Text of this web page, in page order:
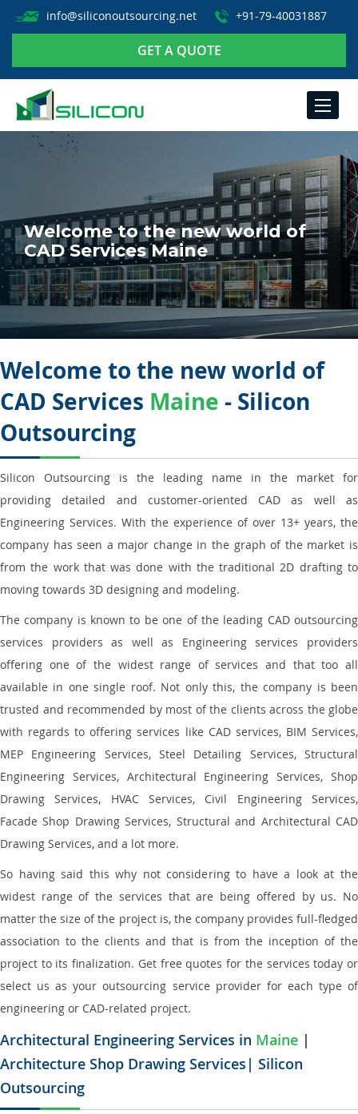
info@siliconoutsourcing.net +91-79-40031887
GET A QUOTE
TOGGLE
Welcome to the new world of
CAD Services Maine
Welcome to the new world of
CAD Services Maine - Silicon
Outsourcing
Silicon Outsourcing is the leading name in the market for
providing detailed and customer-oriented CAD as well as
Engineering Services. With the experience of over 13+ years, the
company has seen a major change in the graph of the market is
from the work that was done with the traditional 2D drafting to
moving towards 3D designing and modeling.
The company is known to be one of the leading CAD outsourcing
services providers as well as Engineering services providers
offering one of the widest range of services and that too all
available in one single roof. Not only this, the company is been
trusted and recommended by most of the clients across the globe
with regards to offering services like CAD services, BIM Services,
MEP Engineering Services, Steel Detailing Services, Structural
Engineering Services, Architectural Engineering Services, Shop
Drawing Services, HVAC Services, Civil Engineering Services,
Facade Shop Drawing Services, Structural and Architectural CAD
Drawing Services, and a lot more.
So having said this why not considering to have a look at the
widest range of the services that are being offered by us. No
matter the size of the project is, the company provides full-fledged
association to the clients and that is from the inception of the
project to its finalization. Get free quotes for the services today or
select us as your outsourcing service provider for each type of
engineering or CAD-related project.
Architectural Engineering Services in Maine |
Architecture Shop Drawing Services| Silicon
Outsourcing